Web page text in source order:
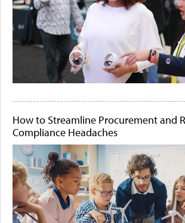
How to Streamline Procurement and
Compliance Headaches